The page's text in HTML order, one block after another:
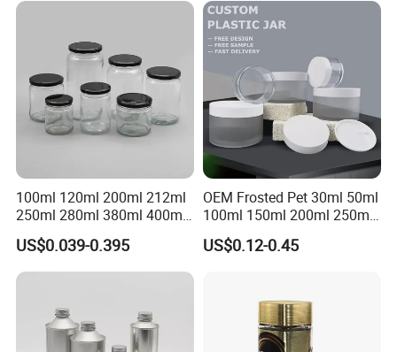
Honey Jam Spice Candle
Canning Pickles
100ml 120ml 200ml 212ml
250ml 280ml 380ml 400ml
500ml 1000ml Honey Jam
Spice Candle Canning
Pickles Food Storage Pot
Lid Glass Jar
US$0.039-0.395
OEM Frosted Pet 30ml 50ml
100ml 150ml 200ml 250ml
Plastic Spray Coating Body
Butter Face Cream Body
US$0.12-0.45